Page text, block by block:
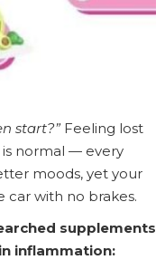
start?” Feeling lost
normal — every
moods, yet your
car with no brakes.
supplements
inflammation: